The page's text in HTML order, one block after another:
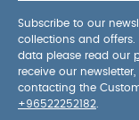
Subscribe to our
collections and
data please read our
receive our
contacting the
+96522252182